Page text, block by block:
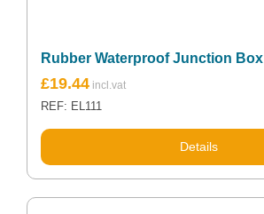
Rubber Waterproof Junction Box
£19.44
REF: EL111
Details